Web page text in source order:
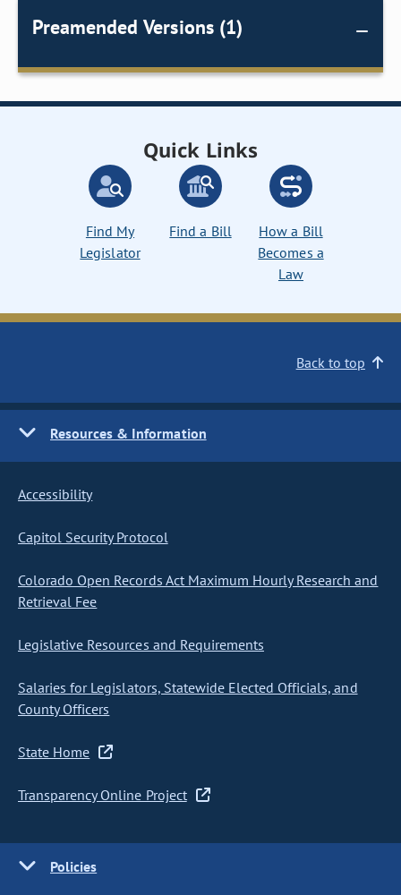
Preamended Versions (1)
Quick Links
Find My
Legislator
Find a Bill
How a Bill
Becomes a
Law
Back to top
Resources & Information
Accessibility
Capitol Security Protocol
Colorado Open Records Act Maximum Hourly Research and
Retrieval Fee
Legislative Resources and Requirements
Salaries for Legislators, Statewide Elected Officials, and
County Officers
State Home
Transparency Online Project
Policies